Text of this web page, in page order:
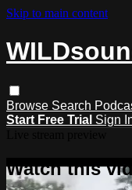
Skip to main content
Browse Search
Start Free Trial Sign
Watch this